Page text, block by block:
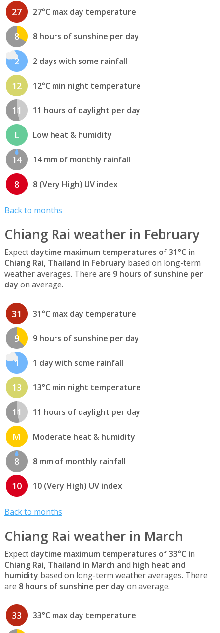
27 27°C max day temperature
8 8 hours of sunshine per day
2 2 days with some rainfall
12 12°C min night temperature
11 11 hours of daylight per day
L Low heat & humidity
14 14 mm of monthly rainfall
8 8 (Very High) UV index
Back to months
Chiang Rai weather in February
Expect daytime maximum temperatures of 31°C in
Chiang Rai, Thailand in February based on long-term
weather averages. There are 9 hours of sunshine per
day on average.
31 31°C max day temperature
9 9 hours of sunshine per day
1 1 day with some rainfall
13 13°C min night temperature
11 11 hours of daylight per day
M Moderate heat & humidity
8 8 mm of monthly rainfall
10 10 (Very High) UV index
Back to months
Chiang Rai weather in March
Expect daytime maximum temperatures of 33°C in
Chiang Rai, Thailand in March and high heat and
humidity based on long-term weather averages. There
are 8 hours of sunshine per day on average.
33 33°C max day temperature